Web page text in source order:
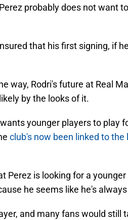
probably does not want
that his first signing, if
way, Rodri's future at Real
by the looks of it.
younger players to play
club's now been linked to
Perez is looking for a
he seems like he's
and many fans would still